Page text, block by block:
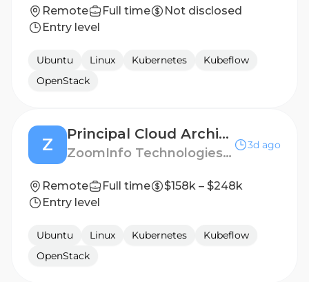
Remote Full time
Not disclosed
Entry level
Ubuntu Linux Kubernetes
Kubeflow
OpenStack
Z
Principal Cloud Architect
ZoomInfo Technologies LLC
3d ago
Remote Full time
$158k – $248k
Entry level
Ubuntu Linux Kubernetes
Kubeflow
OpenStack